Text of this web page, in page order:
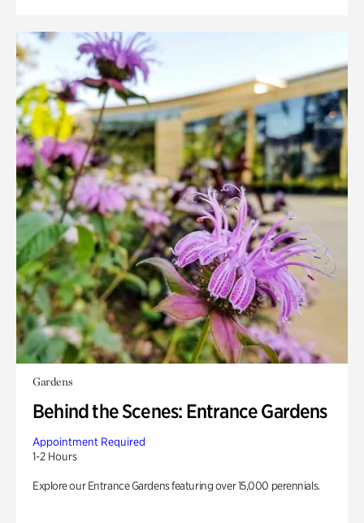
Gardens
Behind the Scenes: Entrance Gardens
Appointment Required
1-2 Hours
Explore our Entrance Gardens featuring over 15,000 perennials.